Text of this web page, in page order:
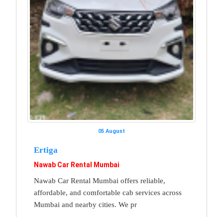
05 August
Ertiga
Nawab Car Rental Mumbai
Nawab Car Rental Mumbai offers reliable,
affordable, and comfortable cab services across
Mumbai and nearby cities. We pr